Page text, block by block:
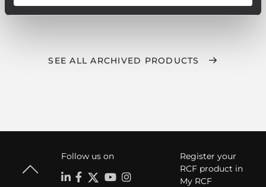
SEE ALL ARCHIVED PRODUCTS
Follow us on
Register your
RCF product in
My RCF